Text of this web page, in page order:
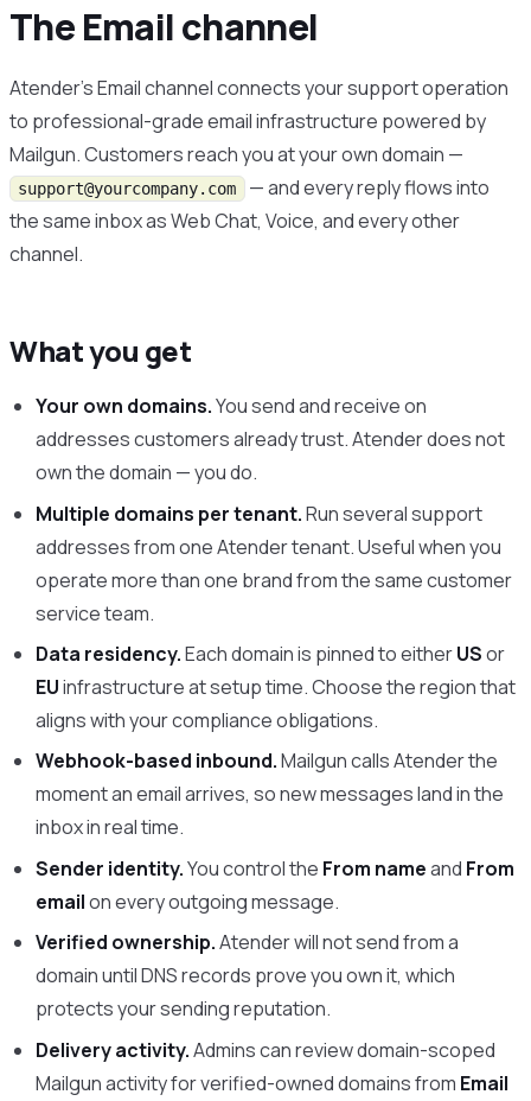
The Email channel
Atender’s Email channel connects your support operation
to professional-grade email infrastructure powered by
Mailgun. Customers reach you at your own domain —
support@yourcompany.com — and every reply flows into
the same inbox as Web Chat, Voice, and every other
channel.
What you get
Your own domains.You send and receive on
addresses customers already trust. Atender does not
own the domain — you do.
Multiple domains per tenant.Run several support
addresses from one Atender tenant. Useful when you
operate more than one brand from the same customer
service team.
Data residency.Each domain is pinned to eitherUSor
EUinfrastructure at setup time. Choose the region that
aligns with your compliance obligations.
Webhook-based inbound.Mailgun calls Atender the
moment an email arrives, so new messages land in the
inbox in real time.
Sender identity.You control the From nameand From
emailon every outgoing message.
Verified ownership.Atender will not send from a
domain until DNS records prove you own it, which
protects your sending reputation.
Delivery activity.Admins can review domain-scoped
Mailgun activity for verified-owned domains from Email